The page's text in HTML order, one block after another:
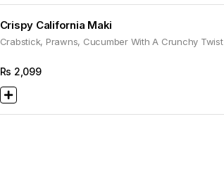
Crispy California Maki
Crabstick, Prawns, Cucumber With A Crunchy Twist
Rs 2,099